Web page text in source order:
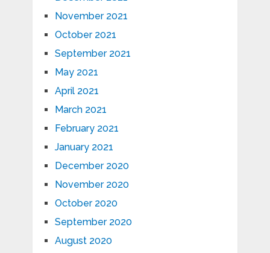
November 2021
October 2021
September 2021
May 2021
April 2021
March 2021
February 2021
January 2021
December 2020
November 2020
October 2020
September 2020
August 2020